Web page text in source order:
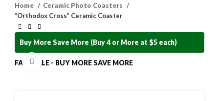
Home
Ceramic Photo Coasters
“Orthodox Cross” Ceramic Coaster
Buy More Save More (Buy 4 or More at $5 each)
FALL SALE - BUY MORE SAVE MORE
Click to enlarge